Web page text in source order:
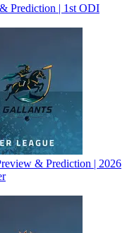
Prediction | 1st ODI
& Prediction | 2026